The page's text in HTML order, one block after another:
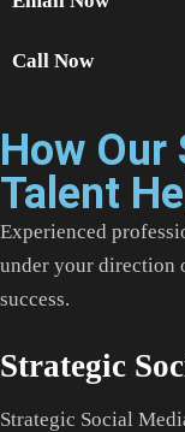
Call Now
How Our
Talent
Experienced
under your direction
success.
Strategic
Strategic Social